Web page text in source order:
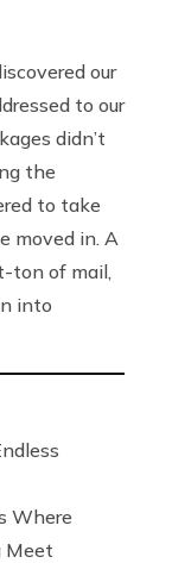
our
to our
didn’t
the
to take
moved in. A
ton of mail,
into
Where
Meet